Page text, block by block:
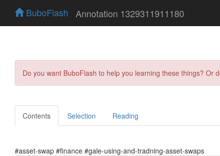
BuboFlash Annotation 1329311911180
Do you want BuboFlash to help you learning these things?
Contents Selection Reading
#asset-swap #finance #gale-using-and-tradning-asset-swaps